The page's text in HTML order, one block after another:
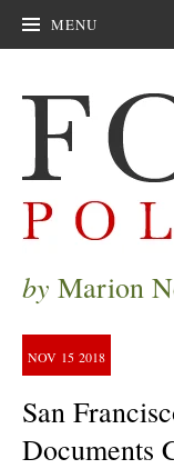
MENU
by Marion
NOV 15 2018
San
Documents